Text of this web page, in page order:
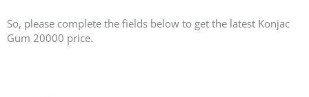
So, please complete the fields below to get the latest Konjac
Gum 20000 price.